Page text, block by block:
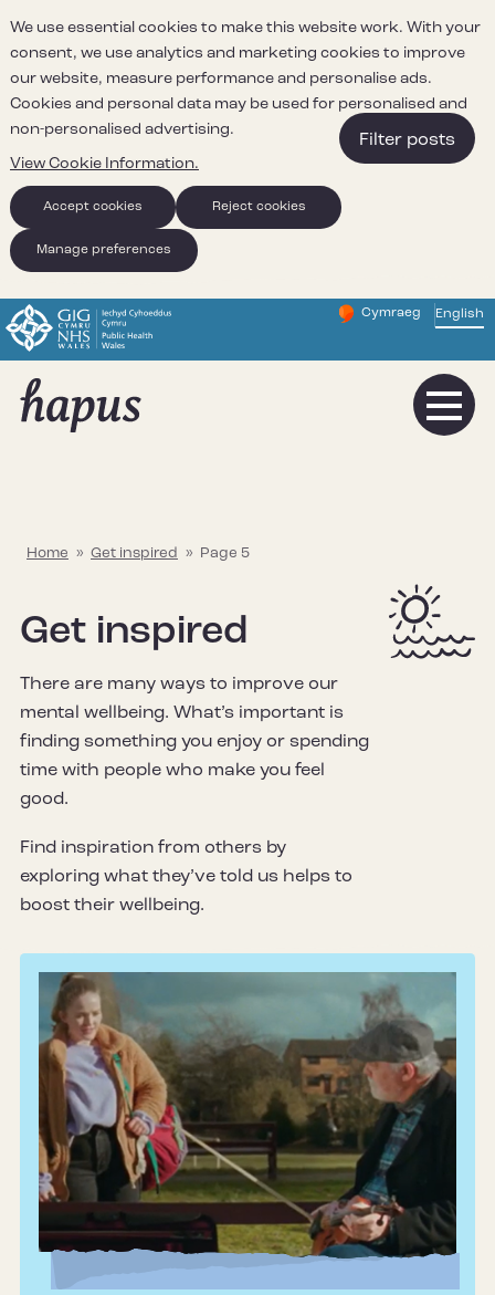
We use essential cookies to make this website work. With your
consent, we use analytics and marketing cookies to improve
our website, measure performance and personalise ads.
Cookies and personal data may be used for personalised and
non-personalised advertising.
View Cookie Information.
Accept cookies Reject cookies
Manage preferences
Change website
Cymraeg
– Newid yr iaith ir
English
Home » Get inspired » Page 5
Get inspired
There are many ways to improve our
mental wellbeing. What’s important is
finding something you enjoy or spending
time with people who make you feel
good.
Find inspiration from others by
exploring what they’ve told us helps to
boost their wellbeing.
Filter posts